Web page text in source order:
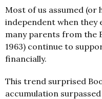
Most of us assumed (or
independent when they
many parents from the
1963) continue to
financially.
This trend surprised
accumulation